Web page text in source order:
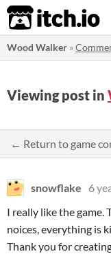
itch.io
Wood Walker »
Viewing post in
← Return to game
snowflake 6
I really like the game.
noices, everything is
Thank you for